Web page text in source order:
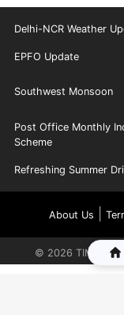
Delhi-NCR Weather
EPFO Update
Southwest Monsoon
Post Office Monthly
Scheme
Refreshing Summer
About Us
© 2026 TIMES